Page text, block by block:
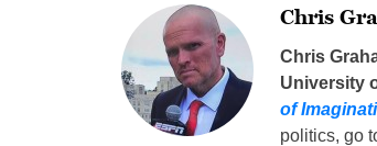
Chris
Chris
University
of
politics, go